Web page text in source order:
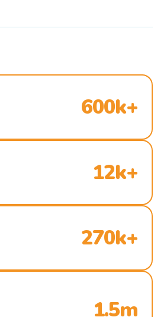
600k+
12k+
270k+
1.5m